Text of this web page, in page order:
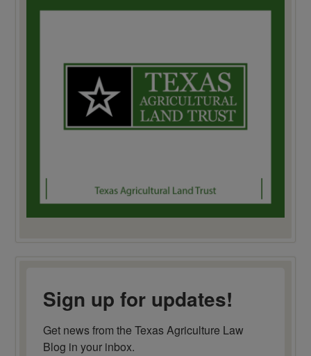
Sign up for updates!
Get news from the Texas Agriculture Law
Blog in your inbox.